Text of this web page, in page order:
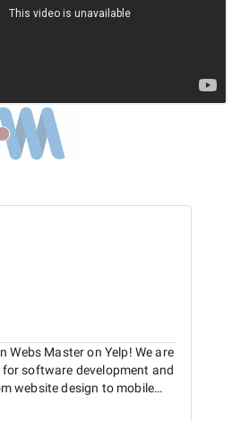
Webs Master on Yelp! We are
software development and
website design to mobile